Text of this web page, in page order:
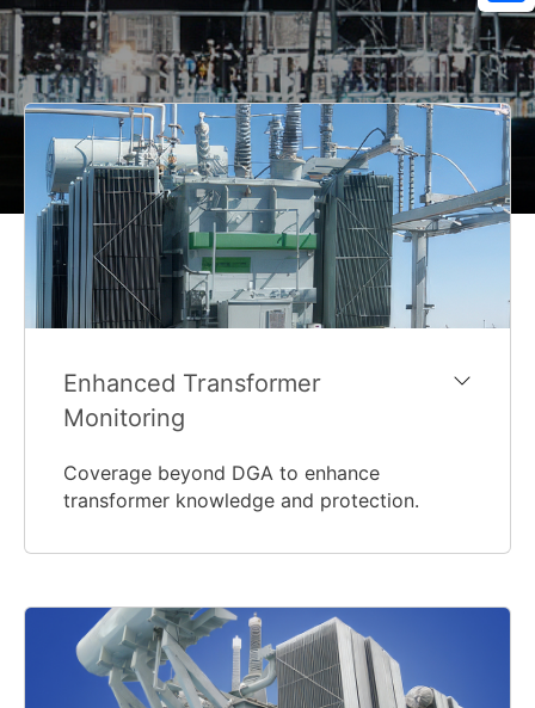
Enhanced Transformer
Monitoring
Coverage beyond DGA to enhance
transformer knowledge and protection.